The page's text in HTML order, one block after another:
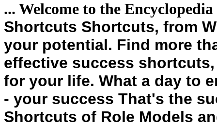
... Welcome to the
Shortcuts Shortcuts, from
your potential. Find more
effective success
for your life. What a day to
- your success That's the
Shortcuts of Role Models